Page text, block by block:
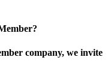
company, we invite